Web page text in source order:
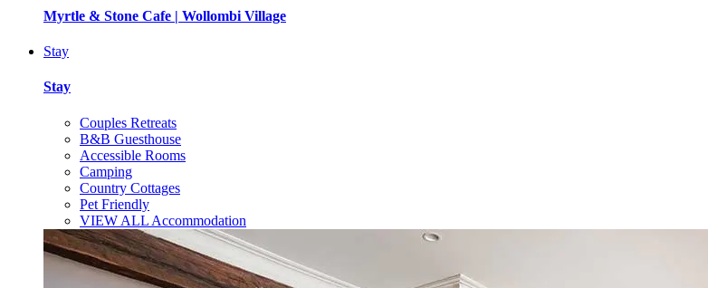
Myrtle & Stone Cafe | Wollombi Village
Stay
Stay
Couples Retreats
B&B Guesthouse
Accessible Rooms
Camping
Country Cottages
Pet Friendly
VIEW ALL Accommodation